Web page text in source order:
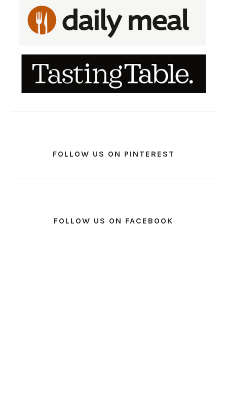
FOLLOW US ON PINTEREST
FOLLOW US ON FACEBOOK